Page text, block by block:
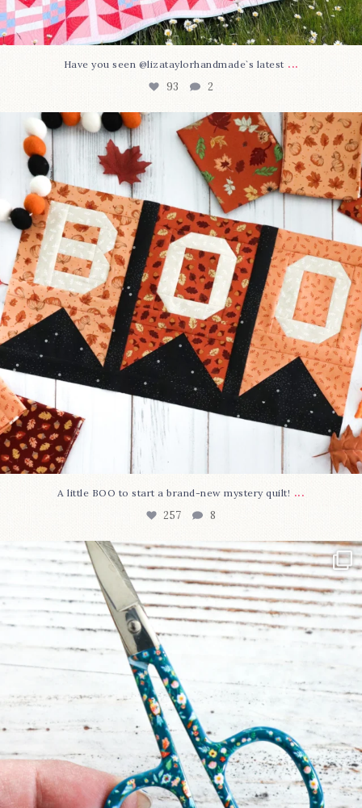
Have you seen @lizataylorhandmade`s latest ...
93 2
A little BOO to start a brand-new mystery quilt!...
8
A little BOO to start a brand-new mystery quilt! ...
257 8
New in the shop!⁠
Some sweet new snips...
74 6